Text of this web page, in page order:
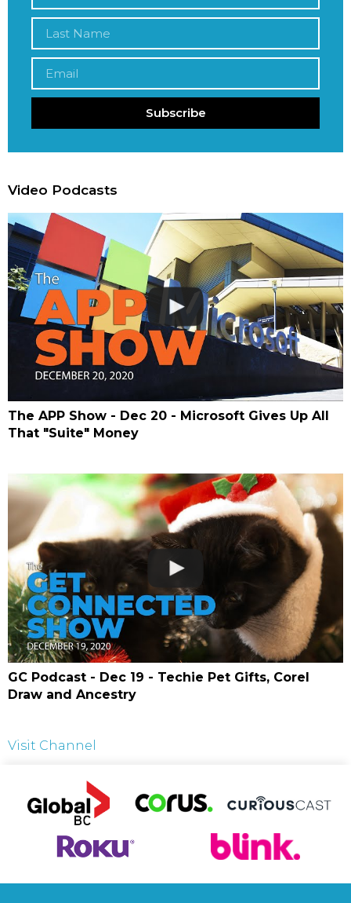
Subscribe
Video Podcasts
The APP Show - Dec 20 - Microsoft Gives Up All
That "Suite" Money
GC Podcast - Dec 19 - Techie Pet Gifts, Corel
Draw and Ancestry
Visit Channel